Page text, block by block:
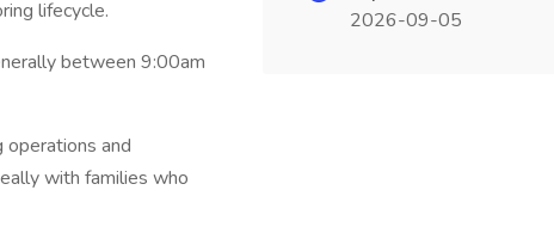
lifecycle.
between 9:00am
and
with families who
2026-09-05